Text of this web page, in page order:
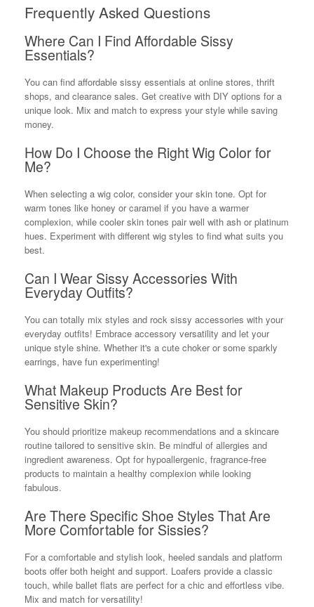
Frequently Asked Questions
Where Can I Find Affordable Sissy
Essentials?
You can find affordable sissy essentials at online stores, thrift
shops, and clearance sales. Get creative with DIY options for a
unique look. Mix and match to express your style while saving
money.
How Do I Choose the Right Wig Color for
Me?
When selecting a wig color, consider your skin tone. Opt for
warm tones like honey or caramel if you have a warmer
complexion, while cooler skin tones pair well with ash or platinum
hues. Experiment with different wig styles to find what suits you
best.
Can I Wear Sissy Accessories With
Everyday Outfits?
You can totally mix styles and rock sissy accessories with your
everyday outfits! Embrace accessory versatility and let your
unique style shine. Whether it's a cute choker or some sparkly
earrings, have fun experimenting!
What Makeup Products Are Best for
Sensitive Skin?
You should prioritize makeup recommendations and a skincare
routine tailored to sensitive skin. Be mindful of allergies and
ingredient awareness. Opt for hypoallergenic, fragrance-free
products to maintain a healthy complexion while looking
fabulous.
Are There Specific Shoe Styles That Are
More Comfortable for Sissies?
For a comfortable and stylish look, heeled sandals and platform
boots offer both height and support. Loafers provide a classic
touch, while ballet flats are perfect for a chic and effortless vibe.
Mix and match for versatility!